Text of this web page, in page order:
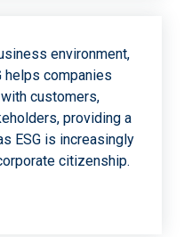
environment,
helps companies
customers,
providing a
ESG is increasingly
citizenship.